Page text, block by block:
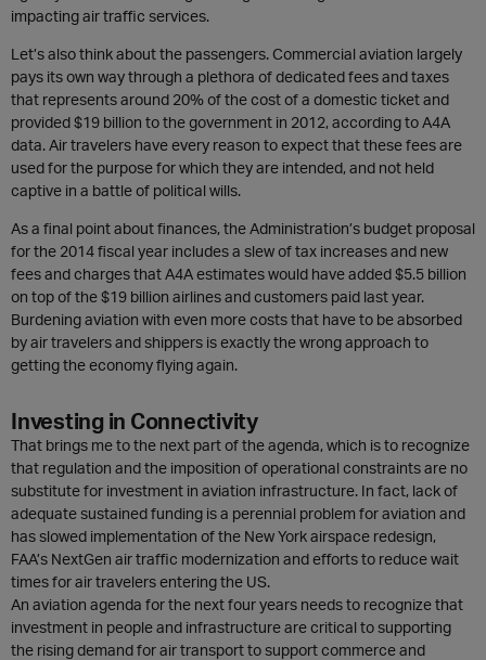
impacting air traffic services.
Let’s also think about the passengers. Commercial aviation largely
pays its own way through a plethora of dedicated fees and taxes
that represents around 20% of the cost of a domestic ticket and
provided $19 billion to the government in 2012, according to A4A
data. Air travelers have every reason to expect that these fees are
used for the purpose for which they are intended, and not held
captive in a battle of political wills.
As a final point about finances, the Administration’s budget proposal
for the 2014 fiscal year includes a slew of tax increases and new
fees and charges that A4A estimates would have added $5.5 billion
on top of the $19 billion airlines and customers paid last year.
Burdening aviation with even more costs that have to be absorbed
by air travelers and shippers is exactly the wrong approach to
getting the economy flying again.
Investing in Connectivity
That brings me to the next part of the agenda, which is to recognize
that regulation and the imposition of operational constraints are no
substitute for investment in aviation infrastructure. In fact, lack of
adequate sustained funding is a perennial problem for aviation and
has slowed implementation of the New York airspace redesign,
FAA’s NextGen air traffic modernization and efforts to reduce wait
times for air travelers entering the US.
An aviation agenda for the next four years needs to recognize that
investment in people and infrastructure are critical to supporting
the rising demand for air transport to support commerce and